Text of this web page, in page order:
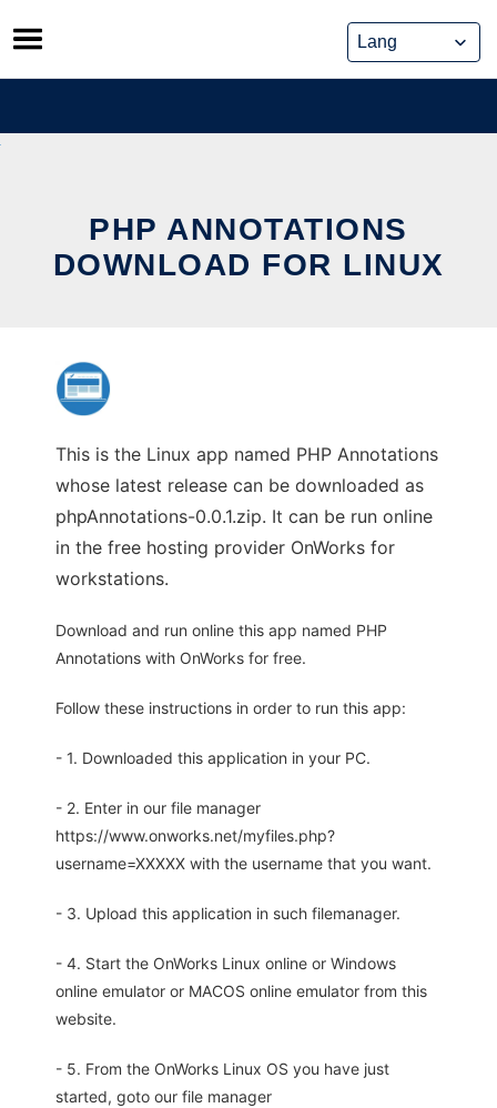
Skip
to
content
PHP ANNOTATIONS
DOWNLOAD FOR LINUX
This is the Linux app named PHP Annotations
whose latest release can be downloaded as
phpAnnotations-0.0.1.zip. It can be run online
in the free hosting provider OnWorks for
workstations.
Download and run online this app named PHP
Annotations with OnWorks for free.
Follow these instructions in order to run this app:
- 1. Downloaded this application in your PC.
- 2. Enter in our file manager
https://www.onworks.net/myfiles.php?
username=XXXXX with the username that you want.
- 3. Upload this application in such filemanager.
- 4. Start the OnWorks Linux online or Windows
online emulator or MACOS online emulator from this
website.
- 5. From the OnWorks Linux OS you have just
started, goto our file manager